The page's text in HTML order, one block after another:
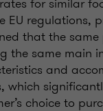
for similar
EU regulations,
that the
the same main
and
which
choice to